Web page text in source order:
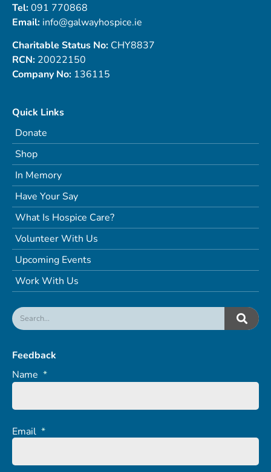
Tel:091 770868
Email: info@galwayhospice.ie
Charitable Status No: CHY8837
RCN: 20022150
Company No: 136115
Quick Links
Donate
Shop
In Memory
Have Your Say
What Is Hospice Care?
Volunteer With Us
Upcoming Events
Work With Us
Feedback
Name *
Email *